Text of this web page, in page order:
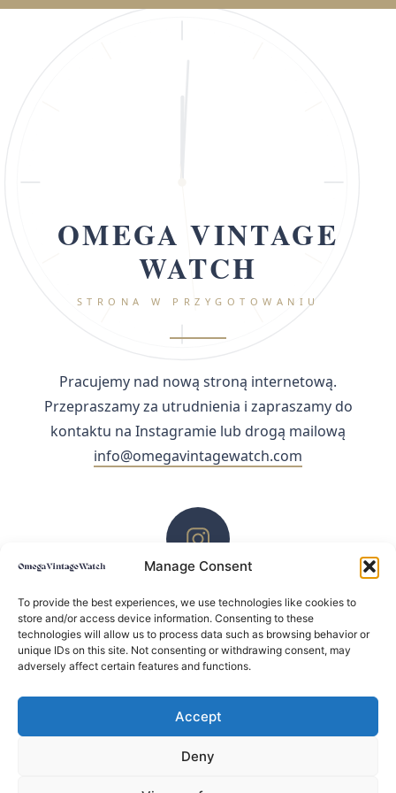
Manage Consent
To provide the best experiences, we use technologies like cookies to
store and/or access device information. Consenting to these
technologies will allow us to process data such as browsing behavior or
unique IDs on this site. Not consenting or withdrawing consent, may
adversely affect certain features and functions.
Accept
Deny
OMEGA VINTAGE
WATCH
STRONA W PRZYGOTOWANIU
Pracujemy nad nową stroną internetową.
Przepraszamy za utrudnienia i zapraszamy do
kontaktu na Instagramie lub drogą mailową
info@omegavintagewatch.com
ZACHĘCAMY DO KONTAKTU PRZEZ INSTAGRAM